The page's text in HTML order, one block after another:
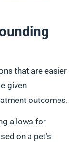
that are easier
given
outcomes.
allows for
on a pet’s